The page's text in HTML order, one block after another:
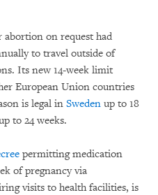
on request had
to travel outside of
Its new 14-week limit
European Union countries
is legal in Sweden up to 18
to 24 weeks.
permitting medication
of pregnancy via
visits to health facilities, is